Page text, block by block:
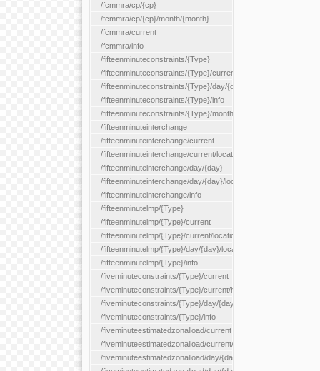
/fcmmra/cp/{cp}
/fcmmra/cp/{cp}/month/{month}
/fcmmra/current
/fcmmra/info
/fifteenminuteconstraints/{Type}
/fifteenminuteconstraints/{Type}/current
/fifteenminuteconstraints/{Type}/day/{day}
/fifteenminuteconstraints/{Type}/info
/fifteenminuteconstraints/{Type}/month/{month}
/fifteenminuteinterchange
/fifteenminuteinterchange/current
/fifteenminuteinterchange/current/location/{locationId}
/fifteenminuteinterchange/day/{day}
/fifteenminuteinterchange/day/{day}/location/{locationId}
/fifteenminuteinterchange/info
/fifteenminutelmp/{Type}
/fifteenminutelmp/{Type}/current
/fifteenminutelmp/{Type}/current/location/{locationId}
/fifteenminutelmp/{Type}/day/{day}/location/{locationId}
/fifteenminutelmp/{Type}/info
/fiveminuteconstraints/{Type}/current
/fiveminuteconstraints/{Type}/current/hour
/fiveminuteconstraints/{Type}/day/{day}
/fiveminuteconstraints/{Type}/info
/fiveminuteestimatedzonalload/current
/fiveminuteestimatedzonalload/current/loadzone/{loadZoneId}
/fiveminuteestimatedzonalload/day/{day}